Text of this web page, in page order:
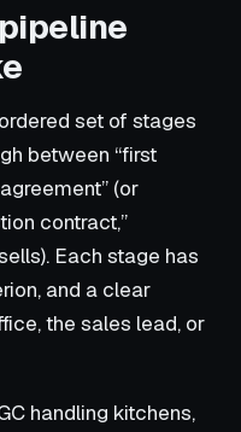
set of stages
between “first
(or
contract,”
Each stage has
and a clear
the sales lead, or
handling kitchens,